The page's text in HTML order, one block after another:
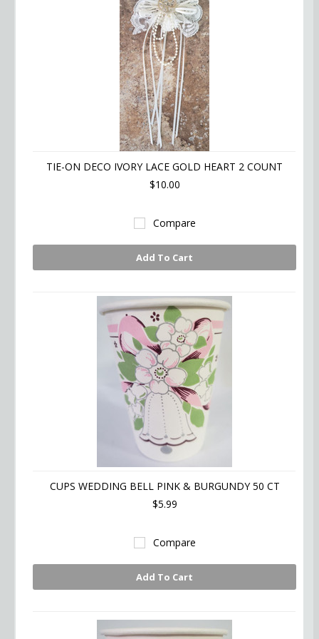
TIE-ON DECO IVORY LACE GOLD HEART 2 COUNT
$10.00
Compare
Add To Cart
CUPS WEDDING BELL PINK & BURGUNDY 50 CT
$5.99
Compare
Add To Cart